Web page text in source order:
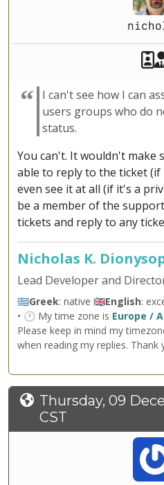
I can't see how I can
users groups who do
status.
You can't. It wouldn't make
able to reply to the ticket
even see it at all (if it's a
be a member of the
tickets and reply to any
Nicholas K.
Lead Developer and
🇬🇷Greek: native 🇬🇧English:
• 🕐 My time zone is Europe /
Please keep in mind my
when reading my replies. Thank
Thursday, 09
CST